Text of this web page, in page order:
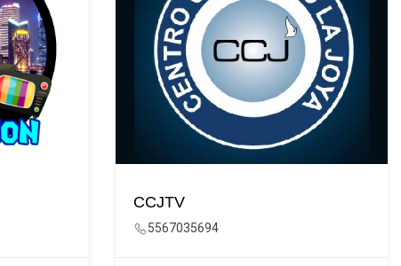
CCJTV
5567035694